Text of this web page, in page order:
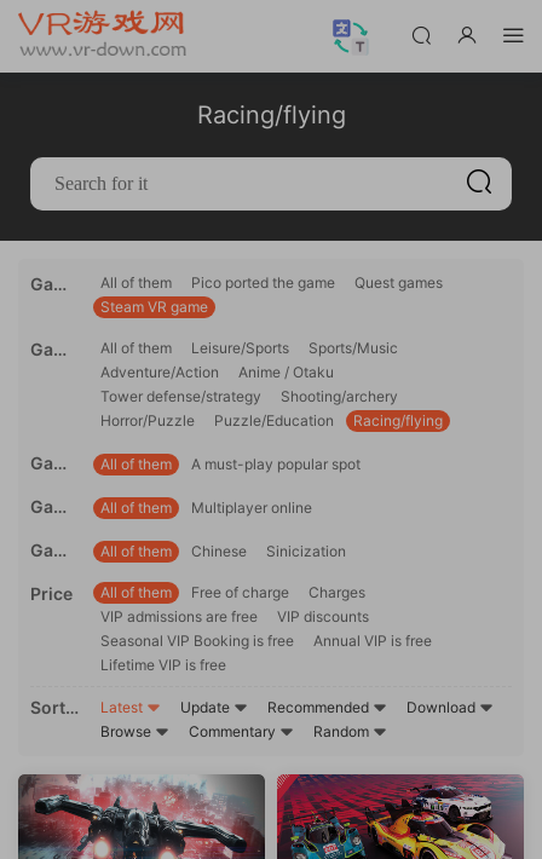
Racing/flying
Gami
rm
All of them Pico ported the game
Quest games
Steam VR game
Game
All of them Leisure/Sports
Sports/Music
Adventure/Action
Anime / Otaku
Tower defense/strategy
Shooting/archery
Horror/Puzzle
Puzzle/Education Racing/flying
Game
mme
ndati
All of them A must-play popular spot
Game
All of them Multiplayer online
Game
age
All of them Chinese Sinicization
Price All of them Free of charge
Charges
VIP admissions are free
VIP discounts
Seasonal VIP Booking is free
Annual VIP is free
Lifetime VIP is free
Sortin
Latest Update Recommended
Download
Browse
Commentary Random